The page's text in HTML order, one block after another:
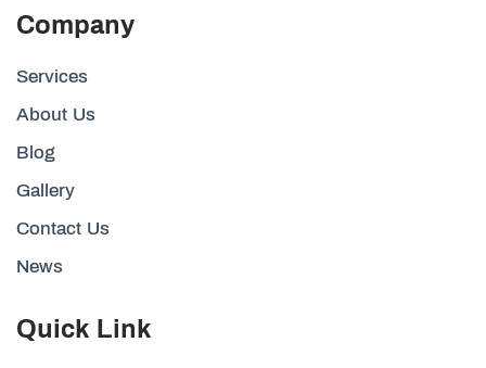
Company
Services
About Us
Blog
Gallery
Contact Us
News
Quick Link